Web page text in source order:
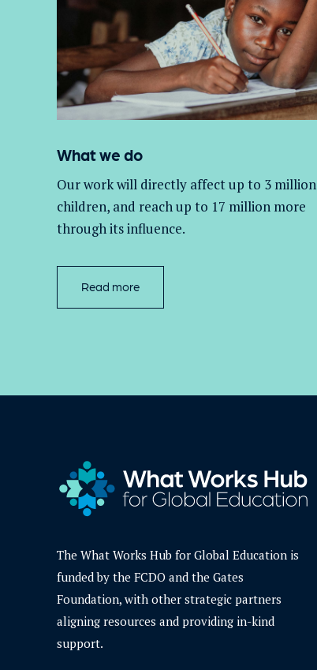
What we do
Our work will directly affect up to 3 million
children, and reach up to 17 million more
through its influence.
Read more
The What Works Hub for Global Education is
funded by the FCDO and the Gates
Foundation, with other strategic partners
aligning resources and providing in-kind
support.